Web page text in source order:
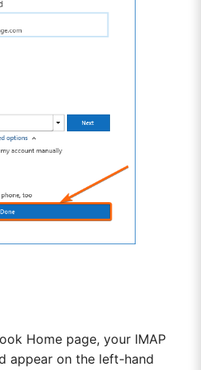
Home page, your IMAP
appear on the left-hand